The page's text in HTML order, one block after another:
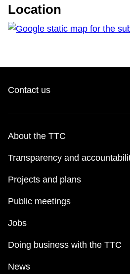
The Interchange
My TTC e-Services
Location
Contact us
About the TTC
Transparency and
Projects and plans
Public meetings
Jobs
Doing business with the TTC
News